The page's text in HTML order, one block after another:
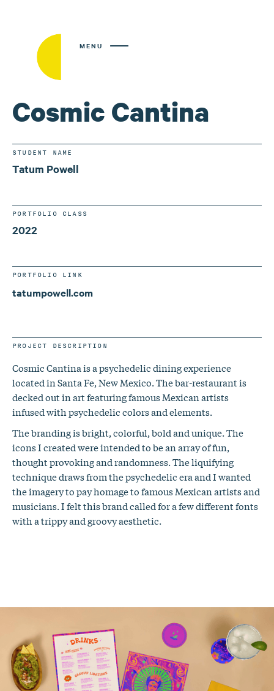
MENU
Cosmic Cantina
STUDENT NAME
Tatum Powell
PORTFOLIO CLASS
2022
PORTFOLIO LINK
tatumpowell.com
PROJECT DESCRIPTION
Cosmic Cantina is a psychedelic dining experience
located in Santa Fe, New Mexico. The bar-restaurant is
decked out in art featuring famous Mexican artists
infused with psychedelic colors and elements.
The branding is bright, colorful, bold and unique. The
icons I created were intended to be an array of fun,
thought provoking and randomness. The liquifying
technique draws from the psychedelic era and I wanted
the imagery to pay homage to famous Mexican artists and
musicians. I felt this brand called for a few different fonts
with a trippy and groovy aesthetic.